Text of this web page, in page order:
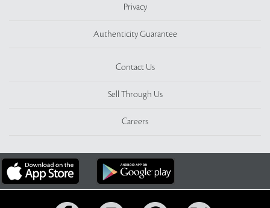
Privacy
Authenticity Guarantee
Contact Us
Sell Through Us
Careers